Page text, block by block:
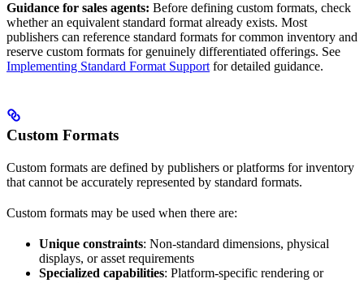
Guidance for sales agents: Before defining custom formats, check
whether an equivalent standard format already exists. Most
publishers can reference standard formats for common inventory and
reserve custom formats for genuinely differentiated offerings. See
Implementing Standard Format Support for detailed guidance.
Custom Formats
Custom formats are defined by publishers or platforms for inventory
that cannot be accurately represented by standard formats.
Custom formats may be used when there are:
Unique constraints: Non-standard dimensions, physical
displays, or asset requirements
Specialized capabilities: Platform-specific rendering or